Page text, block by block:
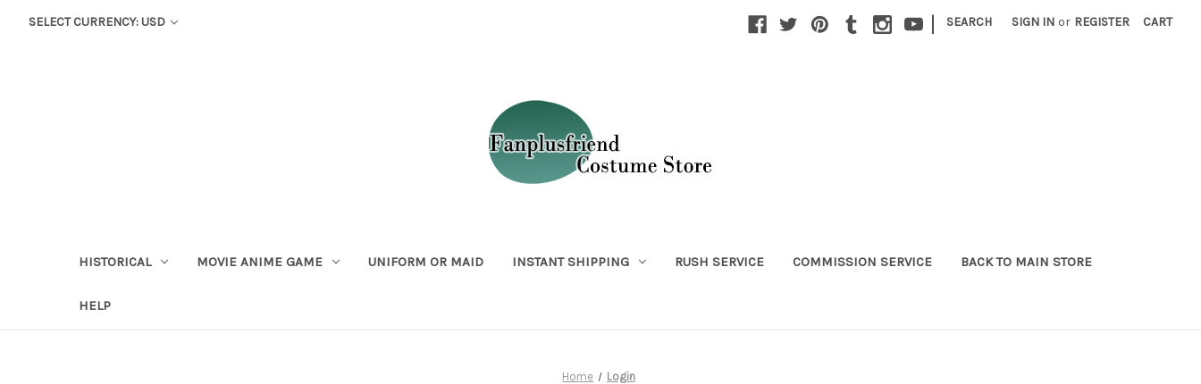
SELECT CURRENCY: USD | SEARCH SIGN IN or REGISTER CART
HISTORICAL MOVIE ANIME GAME UNIFORM OR MAID INSTANT SHIPPING RUSH SERVICE COMMISSION SERVICE BACK TO MAIN STORE
HELP
Home Login